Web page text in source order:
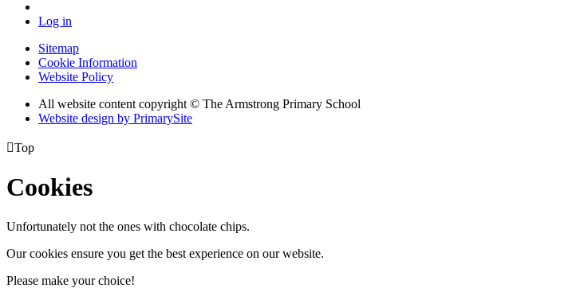
Log in
Sitemap
Cookie Information
Website Policy
All website content copyright © The Armstrong Primary School
Website design by PrimarySite
Top
Cookies
Unfortunately not the ones with chocolate chips.
Our cookies ensure you get the best experience on our website.
Please make your choice!